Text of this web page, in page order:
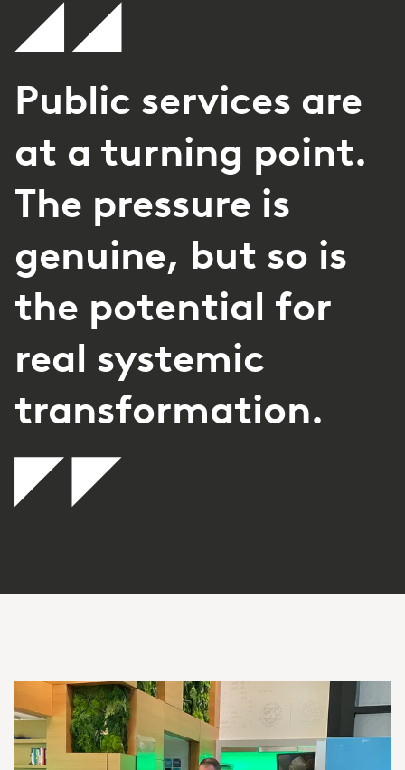
Public services are
at a turning point.
The pressure is
genuine, but so is
the potential for
real systemic
transformation.